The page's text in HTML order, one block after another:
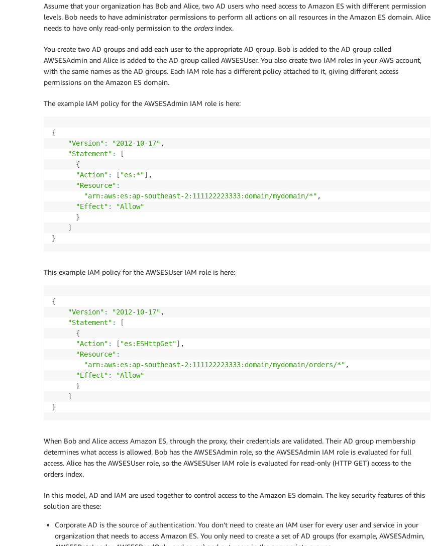
Assume that your organization has Bob and Alice, two AD users who need access to Amazon ES with different permission
levels. Bob needs to have administrator permissions to perform all actions on all resources in the Amazon ES domain. Alice
needs to have only read-only permission to the ordersindex.
You create two AD groups and add each user to the appropriate AD group. Bob is added to the AD group called
AWSESAdmin and Alice is added to the AD group called AWSESUser. You also create two IAM roles in your AWS account,
with the same names as the AD groups. Each IAM role has a different policy attached to it, giving different access
permissions on the Amazon ES domain.
The example IAM policy for the AWSESAdmin IAM role is here:
{
"Version" : "2012-10-17" ,
"Statement" :
[
{
"Action" : [ "es:*"] ,
"Resource" :
"arn:aws:es:ap-southeast-2:111122223333:domain/mydomain/*" ,
"Effect" :
"Allow"
}
]
}
This example IAM policy for the AWSESUser IAM role is here:
{
"Version" : "2012-10-17" ,
"Statement" :
[
{
"Action" : [ "es:ESHttpGet"] ,
"Resource" :
"arn:aws:es:ap-southeast-2:111122223333:domain/mydomain/orders/*" ,
"Effect" :
"Allow"
}
]
}
When Bob and Alice access Amazon ES, through the proxy, their credentials are validated. Their AD group membership
determines what access is allowed. Bob has the AWSESAdmin role, so the AWSESAdmin IAM role is evaluated for full
access. Alice has the AWSESUser role, so the AWSESUser IAM role is evaluated for read-only (HTTP GET) access to the
orders index.
In this model, AD and IAM are used together to control access to the Amazon ES domain. The key security features of this
solution are these:
Corporate AD is the source of authentication. You don’t need to create an IAM user for every user and service in your
organization that needs to access Amazon ES. You only need to create a set of AD groups (for example, AWSESAdmin,